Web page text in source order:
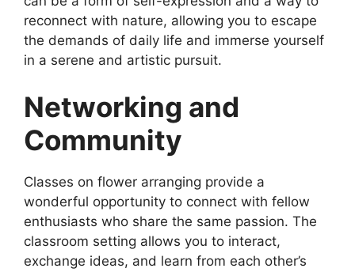
reconnect with nature, allowing you to escape
the demands of daily life and immerse yourself
in a serene and artistic pursuit.
Networking and
Community
Classes on flower arranging provide a
wonderful opportunity to connect with fellow
enthusiasts who share the same passion. The
classroom setting allows you to interact,
exchange ideas, and learn from each other’s